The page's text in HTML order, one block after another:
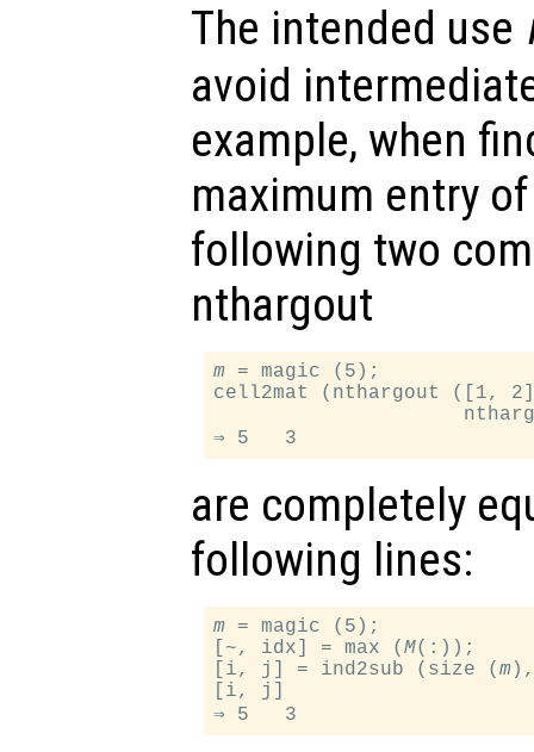
The intended use
avoid
example, when
maximum entry
following two
nthargout
m = magic (5);
cell2mat (nthargout ([1,
are completely
following lines:
m = magic (5);
[~, idx] = max (M(:));
[i, j] = ind2sub (size (m
[i, j]